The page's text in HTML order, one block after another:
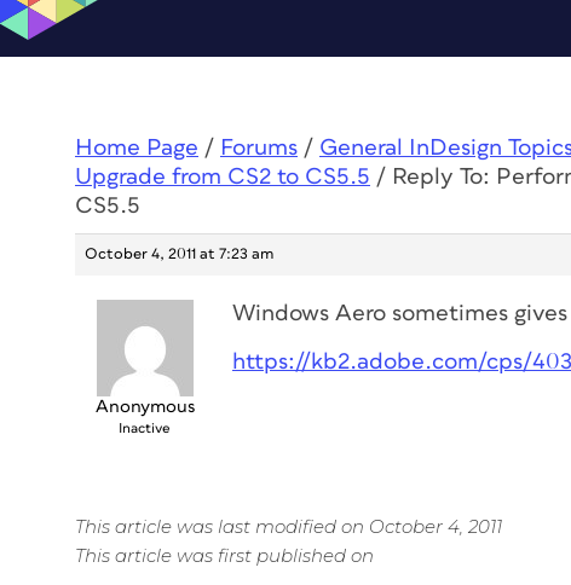
Home Page / Forums / General InDesign
Upgrade from CS2 to CS5.5 / Reply To:
CS5.5
October 4, 2011 at 7:23 am
Anonymous
Inactive
Windows Aero sometimes gives
https://kb2.adobe.com/cps/
This article was last modified on October 4, 2011
This article was first published on